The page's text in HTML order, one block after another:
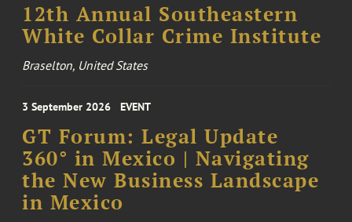
12th Annual Southeastern
White Collar Crime Institute
Braselton, United States
3 September 2026 EVENT
GT Forum: Legal Update
360° in Mexico | Navigating
the New Business Landscape
in Mexico